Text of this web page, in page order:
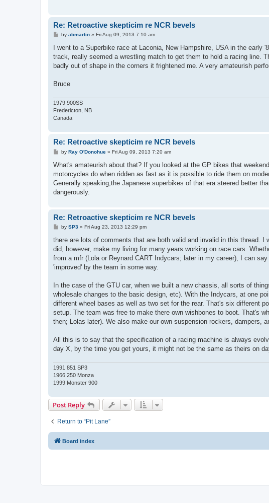
Re: Retroactive skepticim re NCR bevels
P
s
by abmartin» Fri Aug 09, 2013 7:10 am
I went to a Superbike race at Laconia, New Hampshire, USA in the
track, really seemed a wrestling match to get them to hold a racing line.
badly out of shape in the corners it frightened me. A very amateurish
Bruce
1979 900SS
Fredericton, NB
Canada
Re: Retroactive skepticim re NCR bevels
P
s
by Ray O'Donohue» Fri Aug 09, 2013 7:20 am
What's amateurish about that? If you looked at the GP bikes that
motorcycles do when ridden as fast as it is possible to ride them on
Generally speaking,the Japanese superbikes of that era steered better
dangerously.
Re: Retroactive skepticim re NCR bevels
P
s
by SP3» Fri Aug 23, 2013 12:29 pm
there are lots of comments that are both valid and invalid in this thread. I
did, however, make my living for many years working on race cars.
from a mfr (Lola or Reynard CART Indycars; later in my career), I can
'improved' by the team in some way.
In the case of the GTU car, when we built a new chassis, all sorts of
wholesale changes to the basic design, etc). With the Indycars, at one
different wheel bases as well as two set for the rear. That's six different
setup. The team was free to make there own wishbones to boot. That's
then; Lolas later). We also make our own suspension rockers, dampers,
All this is to say that the specification of a racing machine is always
day X, by the time you get yours, it might not be the same as theirs on
1991 851 SP3
1966 250 Monza
1999 Monster 900
Post Reply
Return to “Pit Lane”
Board index